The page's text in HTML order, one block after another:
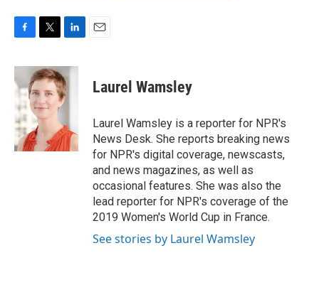
c
e
b
o
o
k
i
t
t
e
r
n
k
e
d
n
Laurel Wamsley
Laurel Wamsley is a reporter for NPR's
News Desk. She reports breaking news
for NPR's digital coverage, newscasts,
and news magazines, as well as
occasional features. She was also the
lead reporter for NPR's coverage of the
2019 Women's World Cup in France.
See stories by Laurel Wamsley